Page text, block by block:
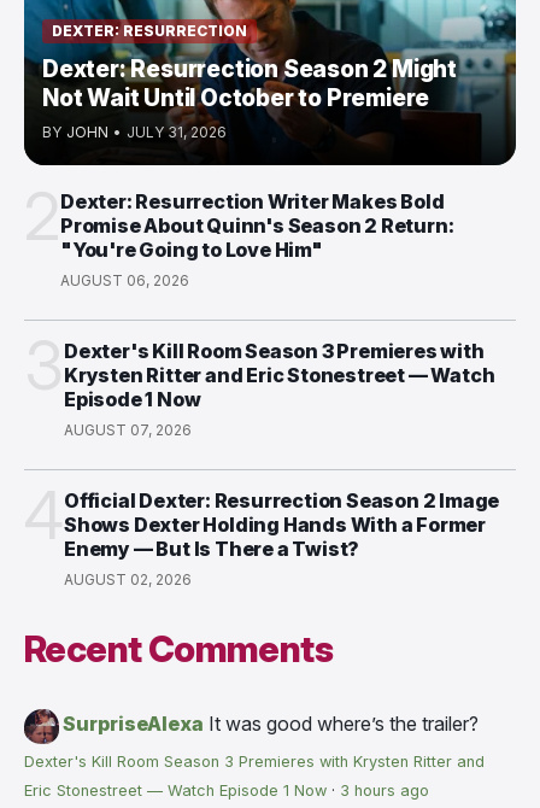
DEXTER: RESURRECTION
Dexter: Resurrection Season 2 Might
Not Wait Until October to Premiere
BY JOHN • JULY 31, 2026
Dexter: Resurrection Writer Makes Bold
Promise About Quinn's Season 2 Return:
"You're Going to Love Him"
AUGUST 06, 2026
Dexter's Kill Room Season 3 Premieres with
Krysten Ritter and Eric Stonestreet — Watch
Episode 1 Now
AUGUST 07, 2026
Official Dexter: Resurrection Season 2 Image
Shows Dexter Holding Hands With a Former
Enemy — But Is There a Twist?
AUGUST 02, 2026
Recent Comments
SurpriseAlexa It was good where’s the trailer?
Dexter's Kill Room Season 3 Premieres with Krysten Ritter and
Eric Stonestreet — Watch Episode 1 Now · 3 hours ago